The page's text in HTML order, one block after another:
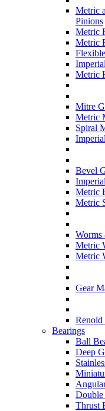
Metric
Pinions
Metric
Metric
Metric
Mitre
Metric
Spiral
Bevel
Metric
Metric
Worms
Metric
Metric
Gear
Renold
Bearings
Ball
Deep
Thrust